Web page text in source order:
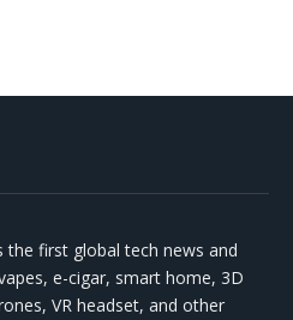
the first global tech news and
e-cigar, smart home, 3D
VR headset, and other